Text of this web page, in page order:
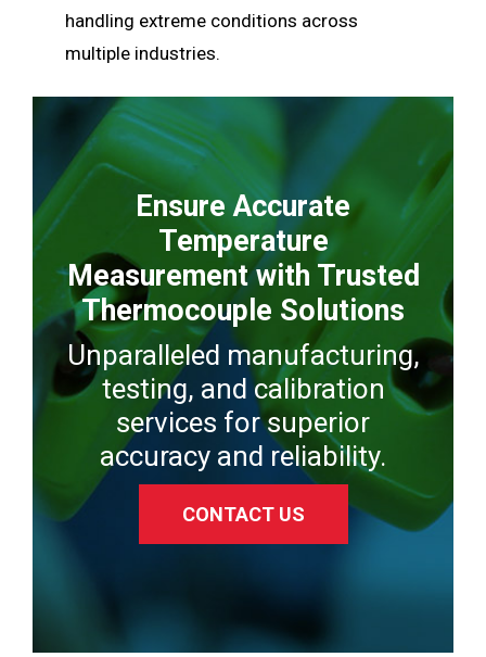
handling extreme conditions across
multiple industries.
Ensure Accurate
Temperature
Measurement with Trusted
Thermocouple Solutions
Unparalleled manufacturing,
testing, and calibration
services for superior
accuracy and reliability.
CONTACT US